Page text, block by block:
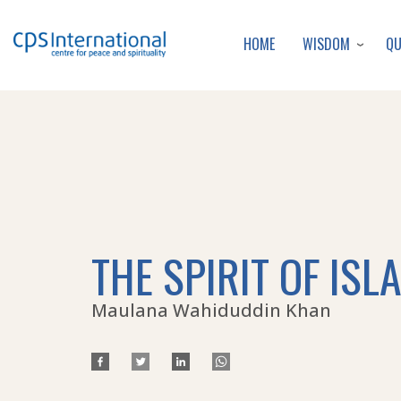
HOME WISDOM
THE SPIRIT OF
Maulana Wahiduddin Khan